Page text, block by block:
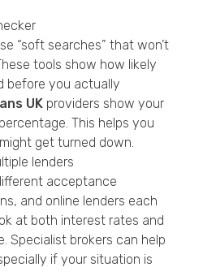
“soft searches” that won’t
tools show how likely
before you actually
UK providers show your
This helps you
get turned down.
lenders
acceptance
and online lenders each
at both interest rates and
Specialist brokers can help
if your situation is